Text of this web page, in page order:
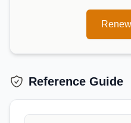
Reference Guide